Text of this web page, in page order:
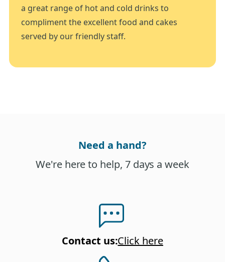
a great range of hot and cold drinks to
compliment the excellent food and cakes
served by our friendly staff.
Need a hand?
We're here to help, 7 days a week
Contact us:Click here